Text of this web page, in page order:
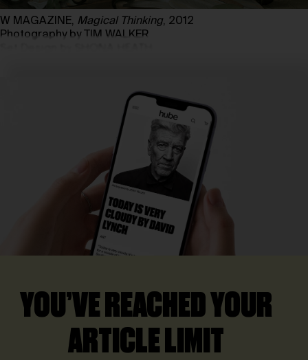
W MAGAZINE, Magical Thinking, 2012
Photography by TIM WALKER
YOU’VE REACHED YOUR
ARTICLE LIMIT